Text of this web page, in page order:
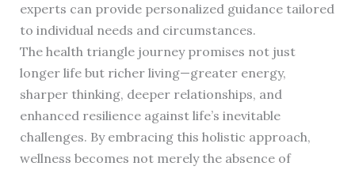
experts can provide personalized guidance tailored
to individual needs and circumstances.
The health triangle journey promises not just
longer life but richer living—greater energy,
sharper thinking, deeper relationships, and
enhanced resilience against life’s inevitable
challenges. By embracing this holistic approach,
wellness becomes not merely the absence of